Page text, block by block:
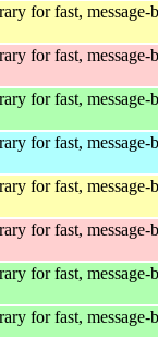
for fast, message-
for fast, message-
for fast, message-
for fast, message-
for fast, message-
for fast, message-
for fast, message-
for fast, message-